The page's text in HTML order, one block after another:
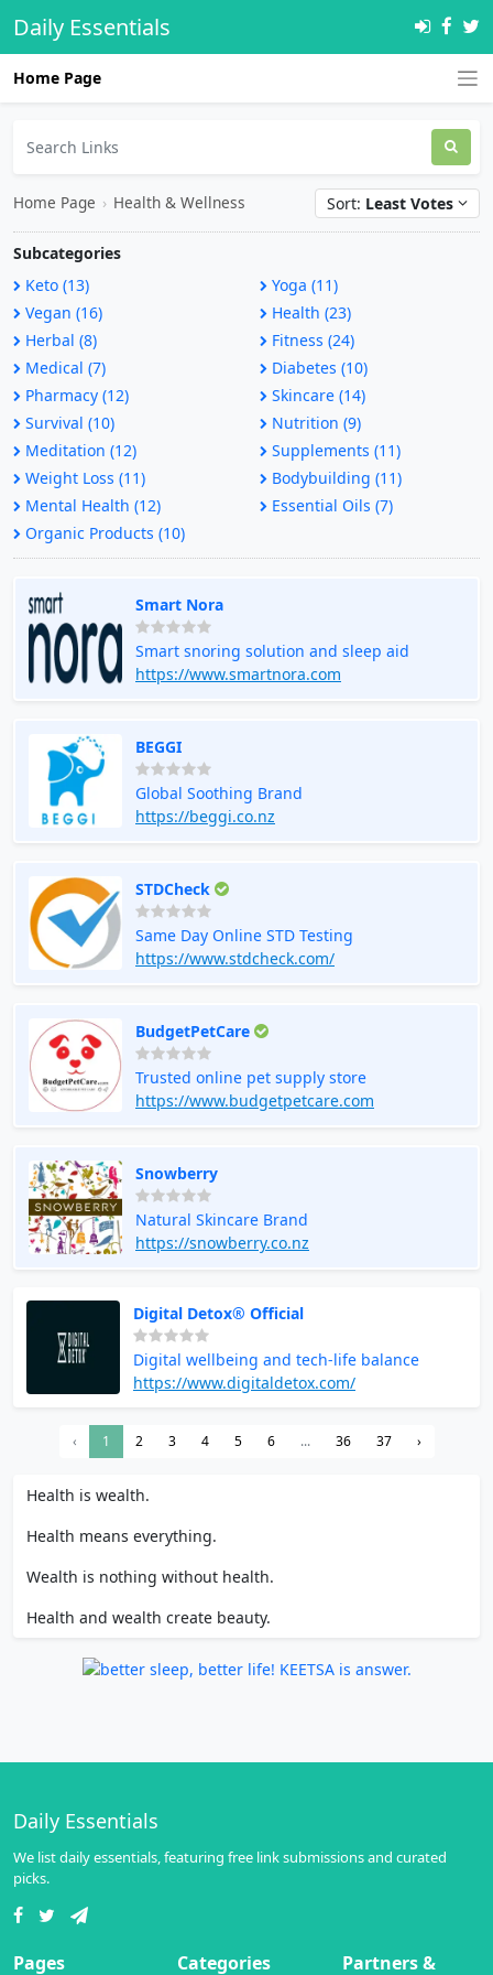
Daily Essentials
Home Page
Home Page › Health & Wellness Sort: Least Votes
Subcategories
Keto (13)
Yoga (11)
Vegan (16)
Health (23)
Herbal (8)
Fitness (24)
Medical (7)
Diabetes (10)
Pharmacy (12)
Skincare (14)
Survival (10)
Nutrition (9)
Meditation (12)
Supplements (11)
Weight Loss (11)
Bodybuilding (11)
Mental Health (12)
Essential Oils (7)
Organic Products (10)
Smart Nora
Smart snoring solution and sleep aid
https://www.smartnora.com
BEGGI
Global Soothing Brand
https://beggi.co.nz
STDCheck
Same Day Online STD Testing
https://www.stdcheck.com/
BudgetPetCare
Trusted online pet supply store
https://www.budgetpetcare.com
Snowberry
Natural Skincare Brand
https://snowberry.co.nz
Digital Detox® Official
Digital wellbeing and tech-life balance
https://www.digitaldetox.com/
‹ 1 2 3 4 5 6 ... 36 37 ›
Health is wealth.
Health means everything.
Wealth is nothing without health.
Health and wealth create beauty.
Daily Essentials
We list daily essentials, featuring free link submissions and curated
picks.
Pages Categories Partners &